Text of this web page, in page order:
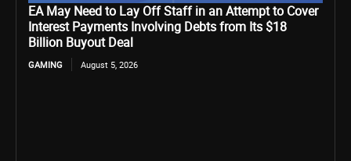
EA May Need to Lay Off Staff in an Attempt to Cover
Interest Payments Involving Debts from Its $18
Billion Buyout Deal
GAMING August 5, 2026